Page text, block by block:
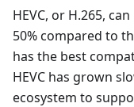
HEVC, or H.265,
50% compared to
has the best
HEVC has grown
ecosystem to